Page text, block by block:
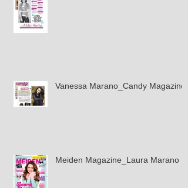
Vanessa Marano_Candy Magazine
Meiden Magazine_Laura Marano